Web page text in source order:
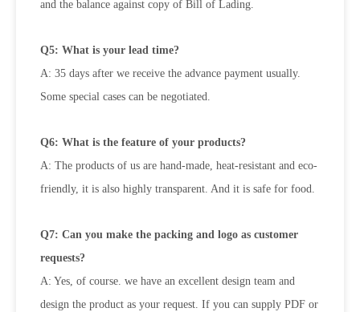
and the balance against copy of Bill of Lading.
Q5: What is your lead time?
A: 35 days after we receive the advance payment usually.
Some special cases can be negotiated.
Q6: What is the feature of your products?
A: The products of us are hand-made, heat-resistant and eco-
friendly, it is also highly transparent. And it is safe for food.
Q7: Can you make the packing and logo as customer
requests?
A: Yes, of course. we have an excellent design team and
design the product as your request. If you can supply PDF or